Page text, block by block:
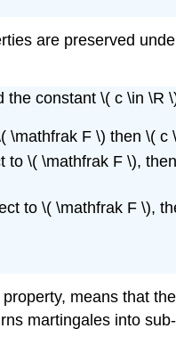
are preserved
constant \( c \in \R
\mathfrak F \) then \(
\( \mathfrak F \),
to \( \mathfrak F \),
means that
martingales into